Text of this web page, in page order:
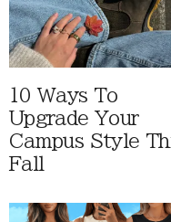
10 Ways To
Upgrade Your
Campus Style
Fall